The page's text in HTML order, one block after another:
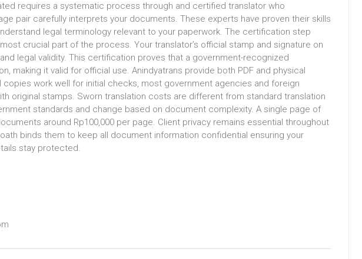
requires a systematic process through and certified translator who
pair carefully interprets your documents. These experts have proven their skills
legal terminology relevant to your paperwork. The certification step
crucial part of the process. Your translator’s official stamp and signature on
legal validity. This certification proves that a government-recognized
making it valid for official use. Anindyatrans provide both PDF and physical
work well for initial checks, most government agencies and foreign
original stamps. Sworn translation costs are different from standard translation
standards and change based on document complexity. A single page of
around Rp100,000 per page. Client privacy remains essential throughout
binds them to keep all document information confidential ensuring your
stay protected.